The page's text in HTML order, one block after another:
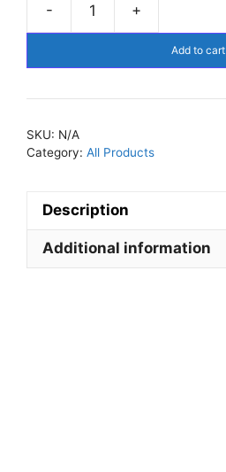
-
Freedom
Fighter
+
Add to cart
SKU: N/A
Category: All Products
Description
Additional information